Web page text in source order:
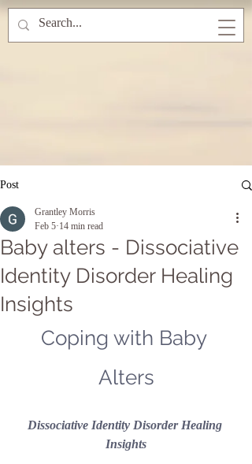
Post
Baby alters - Dissociative
Identity Disorder Healing
Insights
Grantley Morris
Feb 5 14 min read
Coping with Baby
Alters
Dissociative Identity Disorder Healing
Insights